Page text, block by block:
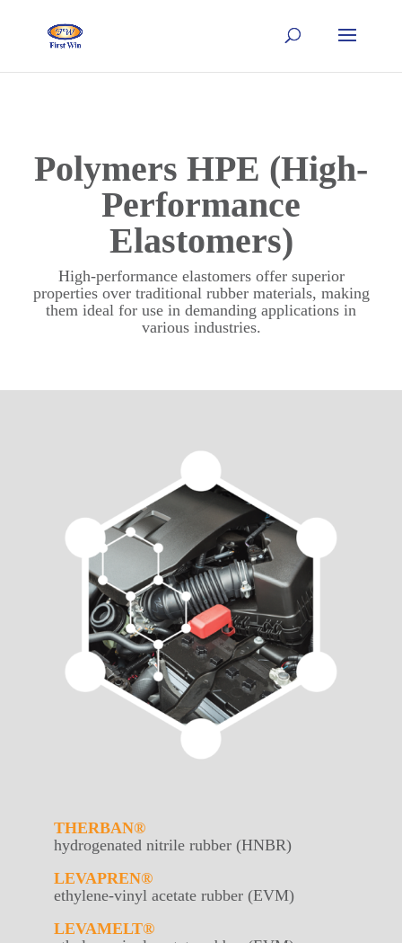
Polymers HPE (High-
Performance
Elastomers)
High-performance elastomers offer superior
properties over traditional rubber materials, making
them ideal for use in demanding applications in
various industries.
THERBAN®
hydrogenated nitrile rubber (HNBR)
LEVAPREN®
ethylene-vinyl acetate rubber (EVM)
LEVAMELT®